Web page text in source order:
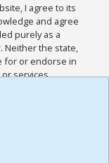
I agree to its
and agree
purely as a
Neither the state,
for or endorse in
or services
and
for this
the
,